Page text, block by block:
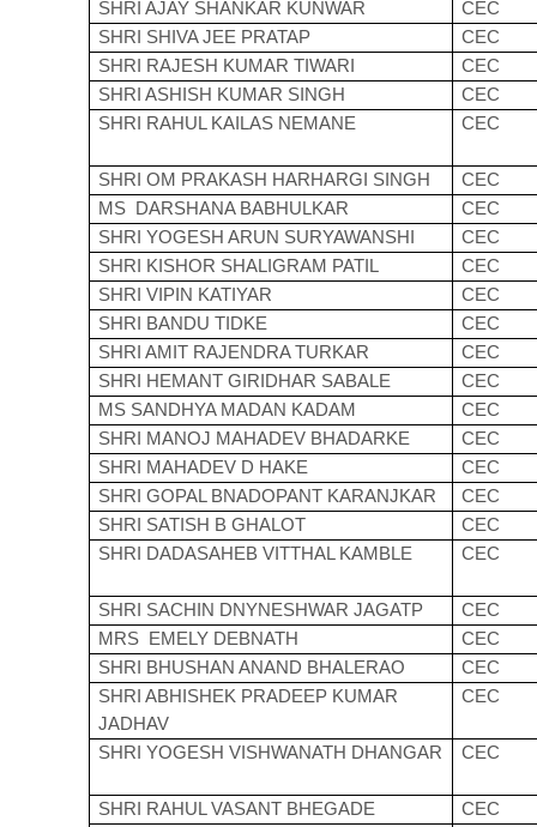
SHRI AJAY SHANKAR KUNWAR
CEC
SHRI SHIVA JEE PRATAP
CEC
SHRI RAJESH KUMAR TIWARI
CEC
SHRI ASHISH KUMAR SINGH
CEC
SHRI RAHUL KAILAS NEMANE
CEC
SHRI OM PRAKASH HARHARGI SINGH
CEC
MS DARSHANA BABHULKAR
CEC
SHRI YOGESH ARUN SURYAWANSHI
CEC
SHRI KISHOR SHALIGRAM PATIL
CEC
SHRI VIPIN KATIYAR
CEC
SHRI BANDU TIDKE
CEC
SHRI AMIT RAJENDRA TURKAR
CEC
SHRI HEMANT GIRIDHAR SABALE
CEC
MS SANDHYA MADAN KADAM
CEC
SHRI MANOJ MAHADEV BHADARKE
CEC
SHRI MAHADEV D HAKE
CEC
SHRI GOPAL BNADOPANT KARANJKAR
CEC
SHRI SATISH B GHALOT
CEC
SHRI DADASAHEB VITTHAL KAMBLE
CEC
SHRI SACHIN DNYNESHWAR JAGATP
CEC
MRS EMELY DEBNATH
CEC
SHRI BHUSHAN ANAND BHALERAO
CEC
SHRI ABHISHEK PRADEEP KUMAR
JADHAV
CEC
SHRI YOGESH VISHWANATH DHANGAR CEC
SHRI RAHUL VASANT BHEGADE
CEC